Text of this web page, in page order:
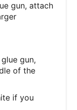
gun, attach
gun,
of the
if you